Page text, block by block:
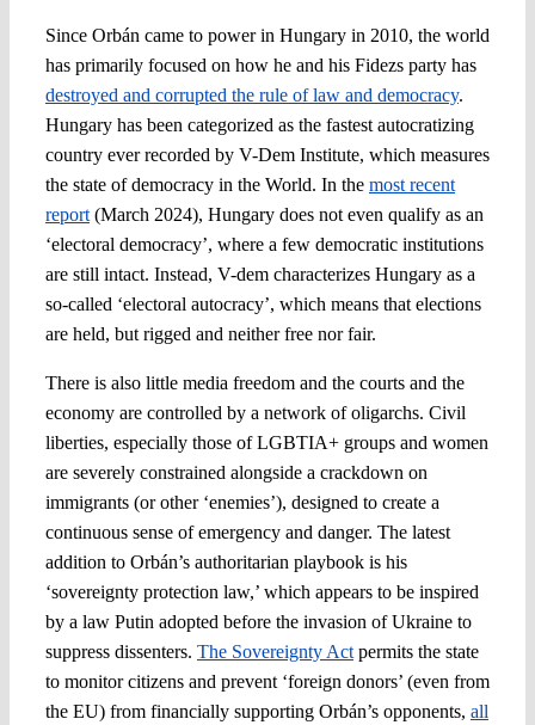
Since Orbán came to power in Hungary in 2010, the world
has primarily focused on how he and his Fidezs party has
destroyed and corrupted the rule of law and democracy.
Hungary has been categorized as the fastest autocratizing
country ever recorded by V-Dem Institute, which measures
the state of democracy in the World. In the most recent
report(March 2024), Hungary does not even qualify as an
‘electoral democracy’, where a few democratic institutions
are still intact. Instead, V-dem characterizes Hungary as a
so-called ‘electoral autocracy’, which means that elections
are held, but rigged and neither free nor fair.
There is also little media freedom and the courts and the
economy are controlled by a network of oligarchs. Civil
liberties, especially those of LGBTIA+ groups and women
are severely constrained alongside a crackdown on
immigrants (or other ‘enemies’), designed to create a
continuous sense of emergency and danger. The latest
addition to Orbán’s authoritarian playbook is his
‘sovereignty protection law,’ which appears to be inspired
by a law Putin adopted before the invasion of Ukraine to
suppress dissenters. The Sovereignty Actpermits the state
to monitor citizens and prevent ‘foreign donors’ (even from
the EU) from financially supporting Orbán’s opponents, all